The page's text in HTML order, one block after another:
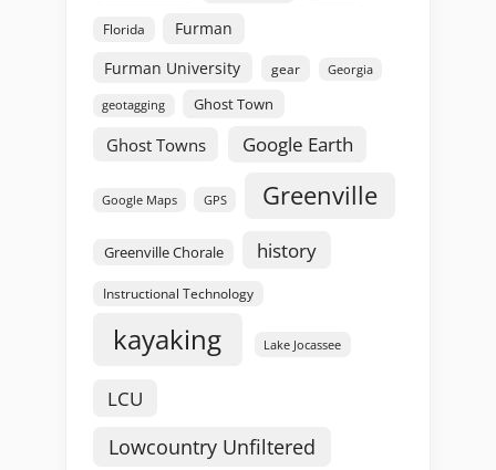
Florida
Furman
Furman University
gear Georgia
geotagging Ghost Town
Ghost Towns Google Earth
Google Maps GPS Greenville
Greenville Chorale history
Instructional Technology
kayaking Lake Jocassee
LCU
Lowcountry Unfiltered